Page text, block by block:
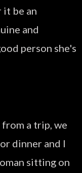
it be an
and
person she's
from a trip, we
dinner and I
sitting on